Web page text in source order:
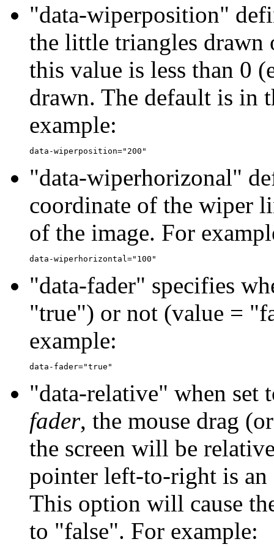
"data-wiperposition"
the little triangles drawn
this value is less than 0
drawn. The default is in
example:
"data-wiperhorizonal"
coordinate of the wiper
of the image. For
"data-fader" specifies
"true") or not (value =
example:
"data-relative" when set
fader, the mouse drag
the screen will be
pointer left-to-right is
This option will cause
to "false". For example: